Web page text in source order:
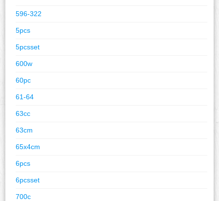
596-322
5pcs
5pcsset
600w
60pc
61-64
63cc
63cm
65x4cm
6pcs
6pcsset
700c